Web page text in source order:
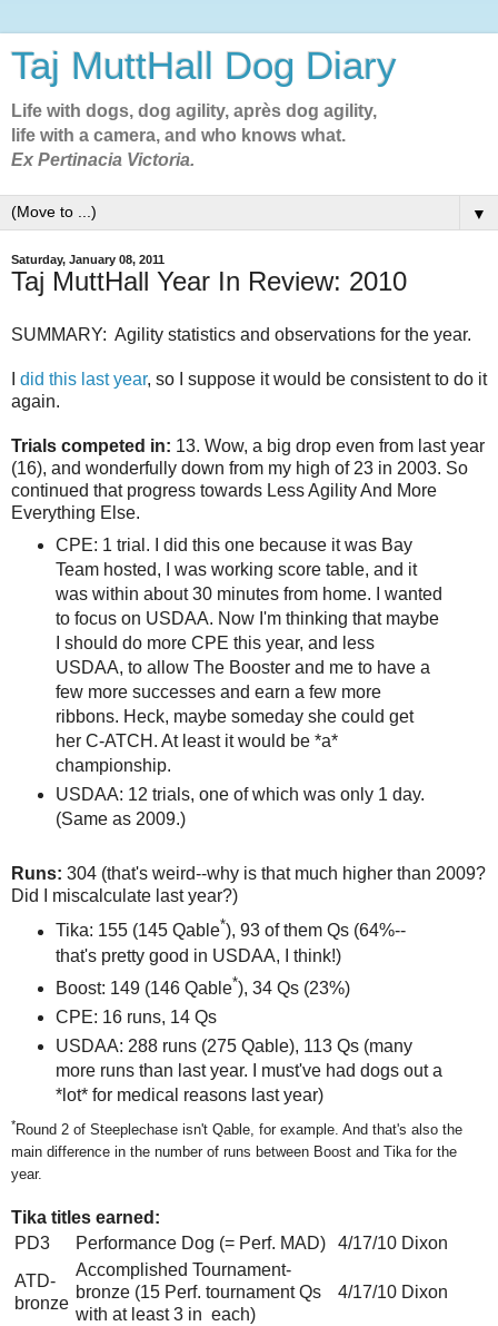
Taj MuttHall Dog Diary
Life with dogs, dog agility, après dog agility,
life with a camera, and who knows what.
Ex Pertinacia Victoria.
▼
Saturday, January 08, 2011
Taj MuttHall Year In Review: 2010
SUMMARY: Agility statistics and observations for the year.
did this last year, so I suppose it would be consistent to do it
again.
Trials competed in: 13. Wow, a big drop even from last year
(16), and wonderfully down from my high of 23 in 2003. So
continued that progress towards Less Agility And More
Everything Else.
CPE: 1 trial. I did this one because it was Bay
Team hosted, I was working score table, and it
was within about 30 minutes from home. I wanted
to focus on USDAA. Now I'm thinking that maybe
I should do more CPE this year, and less
USDAA, to allow The Booster and me to have a
few more successes and earn a few more
ribbons. Heck, maybe someday she could get
her C-ATCH. At least it would be *a*
championship.
USDAA: 12 trials, one of which was only 1 day.
(Same as 2009.)
Runs: 304 (that's weird--why is that much higher than 2009?
Did I miscalculate last year?)
Tika: 155 (145 Qable*), 93 of them Qs (64%--
that's pretty good in USDAA, I think!)
Boost: 149 (146 Qable*), 34 Qs (23%)
CPE: 16 runs, 14 Qs
USDAA: 288 runs (275 Qable), 113 Qs (many
more runs than last year. I must've had dogs out a
*lot* for medical reasons last year)
*Round 2 of Steeplechase isn't Qable, for example. And that's also the
main difference in the number of runs between Boost and Tika for the
year.
Tika titles earned:
PD3
Performance Dog (= Perf. MAD) 4/17/10 Dixon
ATD-
bronze
Accomplished Tournament-
bronze (15 Perf. tournament Qs
with at least 3 in each)
4/17/10 Dixon